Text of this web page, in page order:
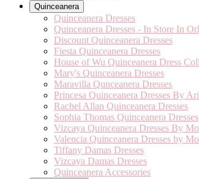
Quinceanera
Quinceanera Dresses
Quinceanera Dresses - In Store In
Discount Quinceanera Dresses
Fiesta Quinceanera Dresses
House of Wu Quinceanera Dress
Mary's Quinceanera Dresses
Maravilla Qunceanera Dresses
Princesa Quinceanera Dresses By
Rachel Allan Quinceanera Dresses
Sophia Thomas Quinceanera Dresses
Vizcaya Quinceanera Dresses By
Valencia Quinceanera Dresses by
Tiffany Damas Dresses
Vizcaya Damas Dresses
Quinceanera Accessories